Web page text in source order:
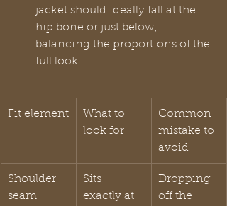
jacket should ideally fall at the
hip bone or just below,
balancing the proportions of the
full look.
Fit element
What to
look for
Common
mistake to
avoid
Shoulder
seam
Sits
exactly at
Dropping
off the